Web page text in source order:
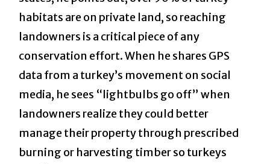
habitats are on private land, so reaching
landowners is a critical piece of any
conservation effort. When he shares GPS
data from a turkey’s movement on social
media, he sees “lightbulbs go off” when
landowners realize they could better
manage their property through prescribed
burning or harvesting timber so turkeys